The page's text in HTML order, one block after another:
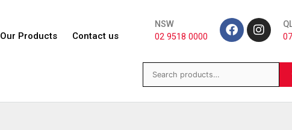
Our Products Contact us
NSW
02 9518 0000